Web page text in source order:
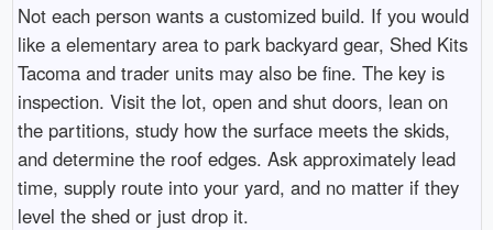
Not each person wants a customized build. If you would
like a elementary area to park backyard gear, Shed Kits
Tacoma and trader units may also be fine. The key is
inspection. Visit the lot, open and shut doors, lean on
the partitions, study how the surface meets the skids,
and determine the roof edges. Ask approximately lead
time, supply route into your yard, and no matter if they
level the shed or just drop it.